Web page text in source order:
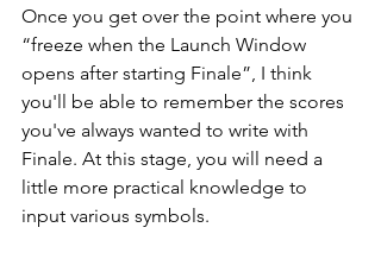
Once you get over the point where you
“freeze when the Launch Window
opens after starting Finale”, I think
you'll be able to remember the scores
you've always wanted to write with
Finale. At this stage, you will need a
little more practical knowledge to
input various symbols.